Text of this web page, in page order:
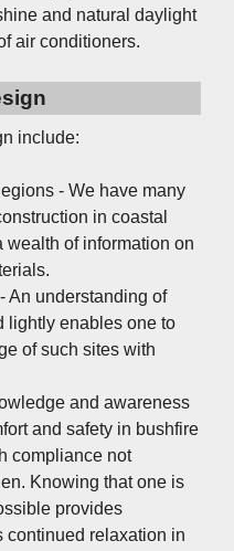
and natural daylight
air conditioners.
include:
- We have many
in coastal
wealth of information on
An understanding of
lightly enables one to
of such sites with
and awareness
and safety in bushfire
compliance not
Knowing that one is
provides
continued relaxation in